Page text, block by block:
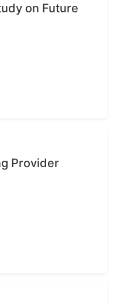
on Future
Provider